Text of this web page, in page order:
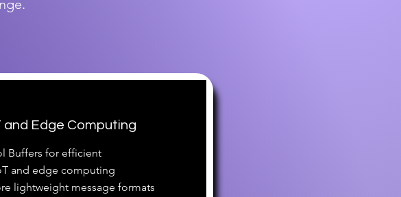
Edge Computing
Buffers for efficient
and edge computing
lightweight message formats